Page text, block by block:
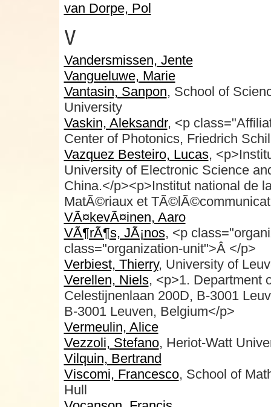
van Dorpe, Pol
V
Vandersmissen, Jente
Vangueluwe, Marie
Vantasin, Sanpon, School of
University
Vaskin, Aleksandr, <p
Center of Photonics, Friedrich
Vazquez Besteiro, Lucas,
University of Electronic Science
China.</p><p>Institut national de
MatÃ©riaux et
VÃ¤kevÃ¤inen, Aaro
VÃ¶rÃ¶s, JÃ¡nos, <p
class="organization-unit">Â </p>
Verbiest, Thierry, University of
Verellen, Niels, <p>1. Department
Celestijnenlaan 200D, B-3001
B-3001 Leuven, Belgium</p>
Vermeulin, Alice
Vezzoli, Stefano, Heriot-Watt
Vilquin, Bertrand
Viscomi, Francesco, School of
Hull